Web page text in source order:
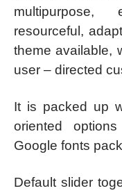
multipurpose,
resourceful,
theme available,
user – directed
It is packed up
oriented
Google fonts
Default slider